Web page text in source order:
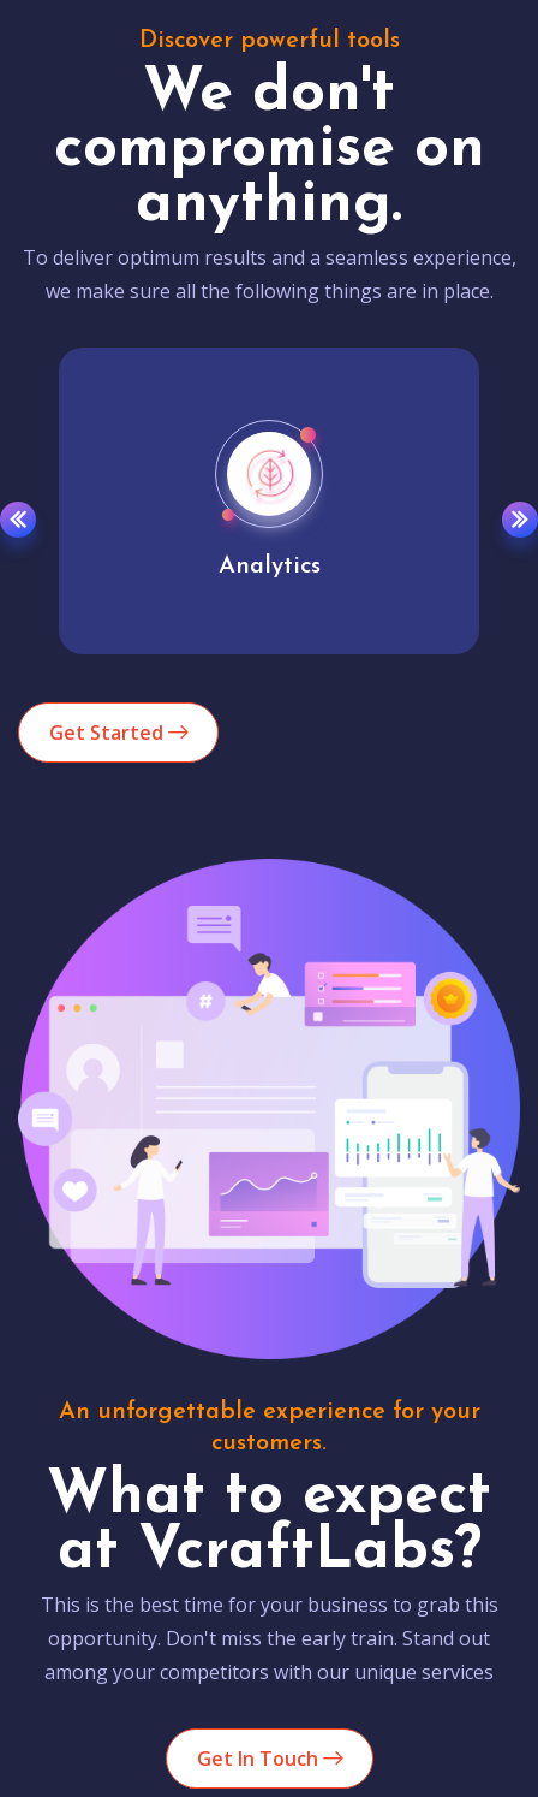
Discover powerful tools
We don't
compromise on
anything.
To deliver optimum results and a seamless experience,
we make sure all the following things are in place.
Analytics
Get Started
An unforgettable experience for your
customers.
What to expect
at VcraftLabs?
This is the best time for your business to grab this
opportunity. Don't miss the early train. Stand out
among your competitors with our unique services
Get In Touch